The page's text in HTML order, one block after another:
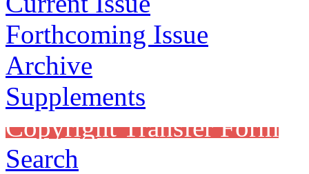
Forthcoming Issue
Archive
Supplements
Copyright Transfer Form
Search